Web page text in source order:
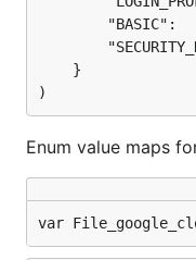
)
Enum value maps
var